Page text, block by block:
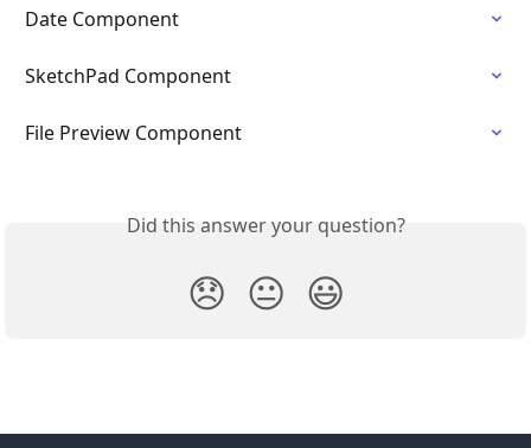
Date Component
SketchPad Component
File Preview Component
Did this answer your question?
😞 😐 😃